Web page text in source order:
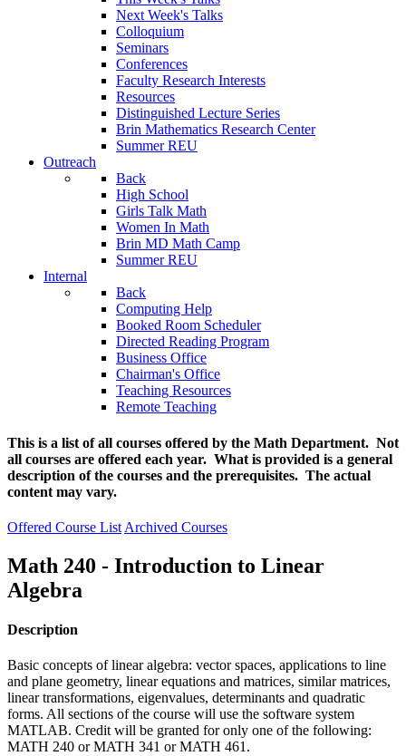
Next Week's Talks
Colloquium
Seminars
Conferences
Faculty Research Interests
Resources
Distinguished Lecture Series
Brin Mathematics Research Center
Summer REU
Outreach
Back
High School
Girls Talk Math
Women In Math
Brin MD Math Camp
Summer REU
Internal
Back
Computing Help
Booked Room Scheduler
Directed Reading Program
Business Office
Chairman's Office
Teaching Resources
Remote Teaching
This is a list of all courses offered by the Math Department. Not
all courses are offered each year. What is provided is a general
description of the courses and the prerequisites. The actual
content may vary.
Offered Course List Archived Courses
Math 240 - Introduction to Linear
Algebra
Description
Basic concepts of linear algebra: vector spaces, applications to line
and plane geometry, linear equations and matrices, similar matrices,
linear transformations, eigenvalues, determinants and quadratic
forms. All sections of the course will use the software system
MATLAB. Credit will be granted for only one of the following:
MATH 240 or MATH 341 or MATH 461.